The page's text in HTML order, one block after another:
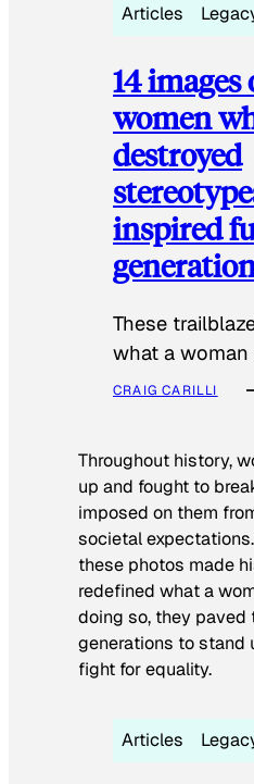
Articles
14 images
women
destroyed
inspired
These
what a woman
CRAIG CARILLI
Throughout history,
up and fought to
imposed on them
societal
these photos made
redefined what a
doing so, they paved
generations to stand
fight for equality.
Articles